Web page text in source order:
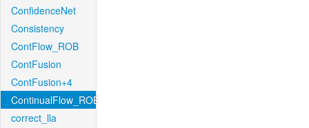
ConfidenceNet
Consistency
ContFlow_ROB
ContFusion
ContFusion+4
ContinualFlow_ROB
correct_lla